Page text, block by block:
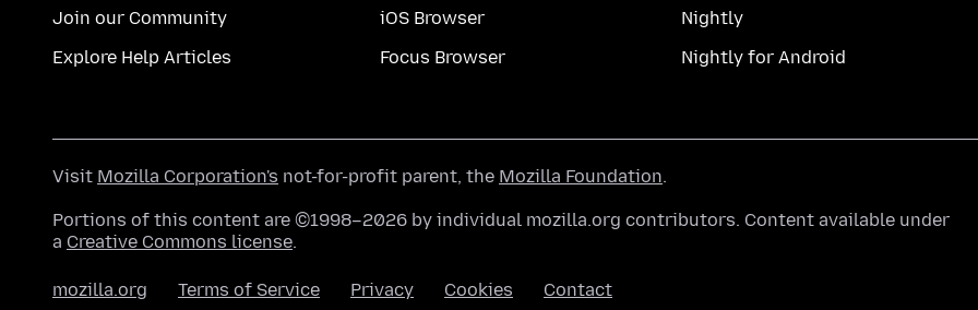
Join our Community
Explore Help Articles
iOS Browser
Focus Browser
Nightly
Nightly for Android
Visit Mozilla Corporation's not-for-profit parent, the Mozilla Foundation.
Portions of this content are ©1998–2026 by individual mozilla.org contributors. Content available under
a Creative Commons license.
mozilla.org Terms of Service Privacy Cookies Contact